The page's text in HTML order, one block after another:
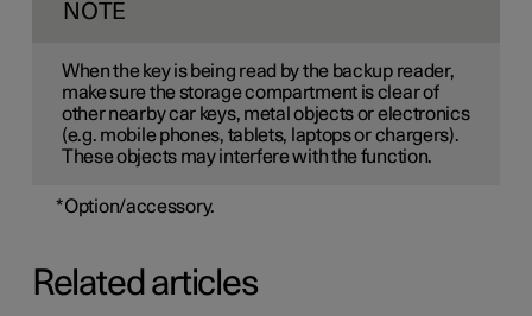
NOTE
When the key is being read by the backup reader,
make sure the storage compartment is clear of
other nearby car keys, metal objects or electronics
(e.g. mobile phones, tablets, laptops or chargers).
These objects may interfere with the function.
*Option/accessory.
Related articles